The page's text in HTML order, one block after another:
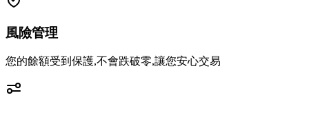
風險管理
您的餘額受到保護,不會跌破零,讓您安心交易